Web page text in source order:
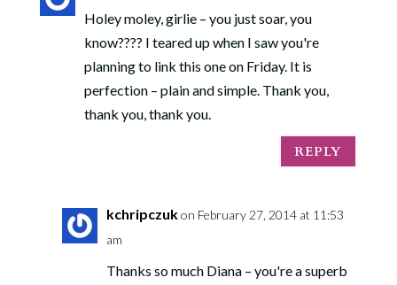
Holey moley, girlie – you just soar, you
know???? I teared up when I saw you're
planning to link this one on Friday. It is
perfection – plain and simple. Thank you,
thank you, thank you.
REPLY
kchripczukon February 27, 2014 at 11:53
am
Thanks so much Diana – you're a superb